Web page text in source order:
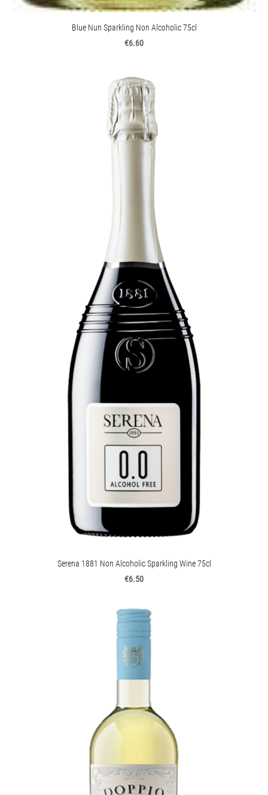
Blue Nun Sparkling Non Alcoholic 75cl
€6.60
Serena 1881 Non Alcoholic Sparkling Wine 75cl
€6.50